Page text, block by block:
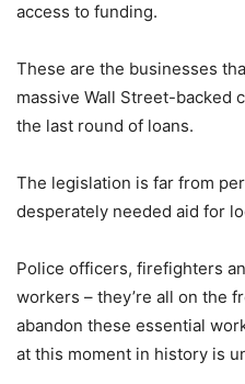
access to funding.
These are the businesses
massive Wall Street-backed
the last round of loans.
The legislation is far from
desperately needed aid for
Police officers, firefighters
workers – they’re all on the
abandon these essential
at this moment in history is